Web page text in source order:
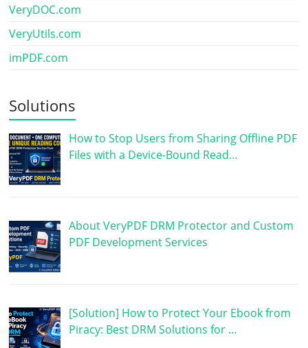
VeryDOC.com
VeryUtils.com
imPDF.com
Solutions
How to Stop Users from Sharing Offline PDF
Files with a Device-Bound Read…
About VeryPDF DRM Protector and Custom
PDF Development Services
[Solution] How to Protect Your Ebook from
Piracy: Best DRM Solutions for …